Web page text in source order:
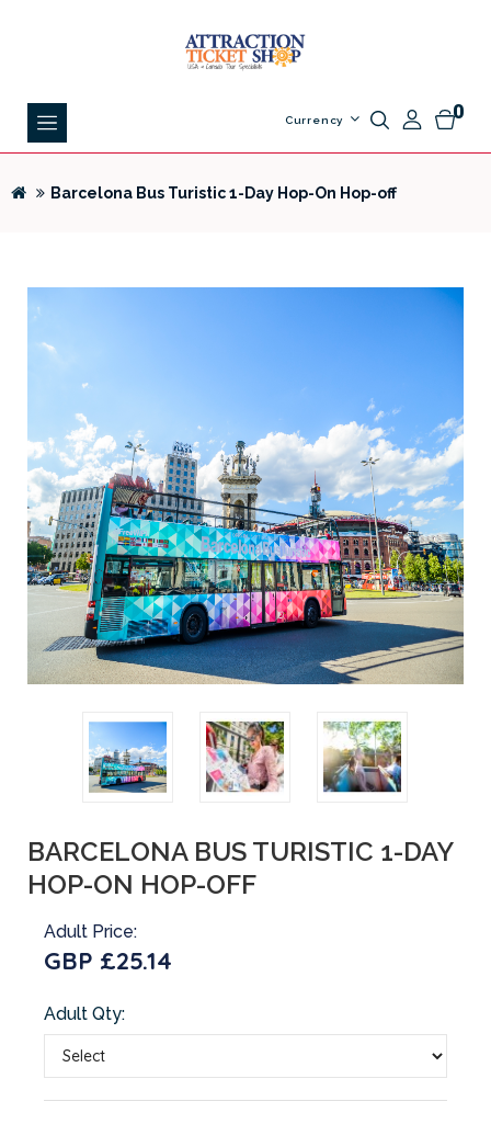
0
Currency
Barcelona Bus Turistic 1-Day Hop-On Hop-off
BARCELONA BUS TURISTIC 1-DAY
HOP-ON HOP-OFF
Adult Price:
GBP £25.14
Adult Qty: